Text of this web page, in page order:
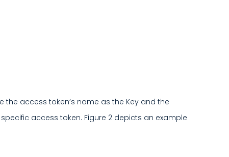
access token’s name as the Key and the
specific access token. Figure 2 depicts an example